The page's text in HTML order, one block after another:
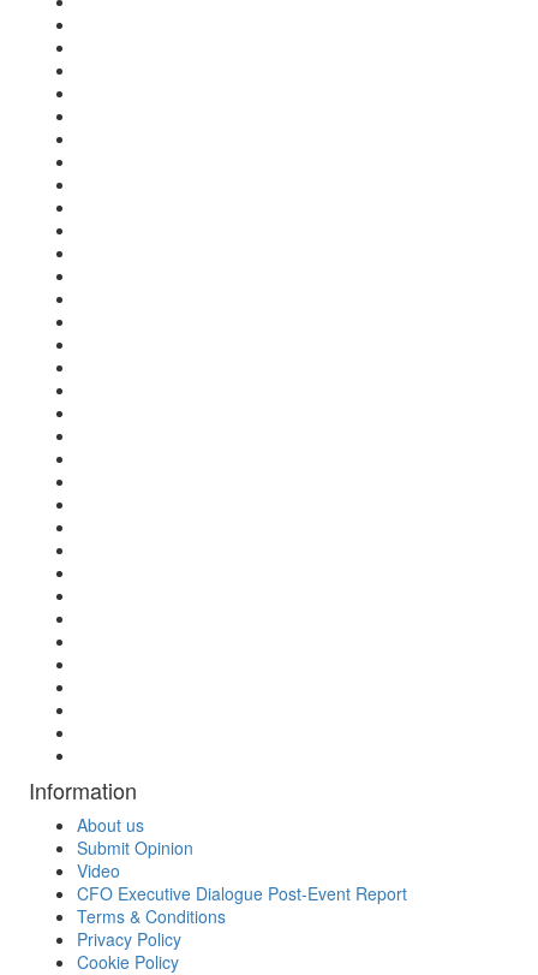
Information
About us
Submit Opinion
Video
CFO Executive Dialogue Post-Event Report
Terms & Conditions
Privacy Policy
Cookie Policy